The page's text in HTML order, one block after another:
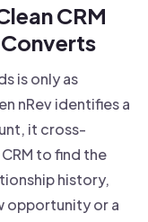
CRM
is only as
nRev identifies a
it cross-
to find the
history,
opportunity or a